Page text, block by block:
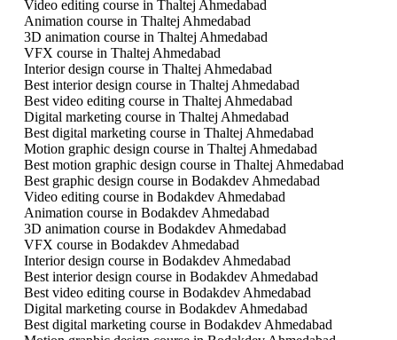
Video editing course in Thaltej Ahmedabad
Animation course in Thaltej Ahmedabad
3D animation course in Thaltej Ahmedabad
VFX course in Thaltej Ahmedabad
Interior design course in Thaltej Ahmedabad
Best interior design course in Thaltej Ahmedabad
Best video editing course in Thaltej Ahmedabad
Digital marketing course in Thaltej Ahmedabad
Best digital marketing course in Thaltej Ahmedabad
Motion graphic design course in Thaltej Ahmedabad
Best motion graphic design course in Thaltej Ahmedabad
Best graphic design course in Bodakdev Ahmedabad
Video editing course in Bodakdev Ahmedabad
Animation course in Bodakdev Ahmedabad
3D animation course in Bodakdev Ahmedabad
VFX course in Bodakdev Ahmedabad
Interior design course in Bodakdev Ahmedabad
Best interior design course in Bodakdev Ahmedabad
Best video editing course in Bodakdev Ahmedabad
Digital marketing course in Bodakdev Ahmedabad
Best digital marketing course in Bodakdev Ahmedabad